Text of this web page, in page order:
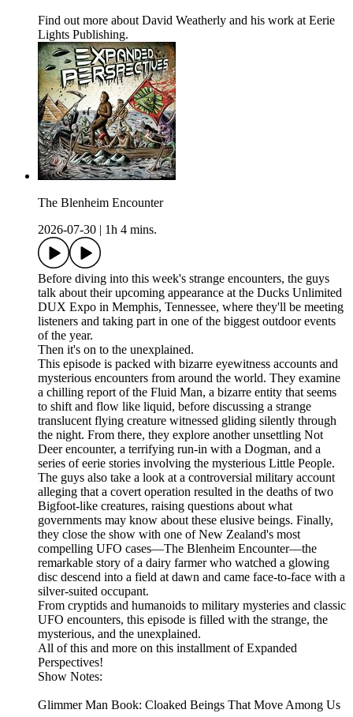
Find out more about David Weatherly and his work at Eerie
Lights Publishing.
The Blenheim Encounter
2026-07-30
1h 4 mins.
Before diving into this week's strange encounters, the guys
talk about their upcoming appearance at the Ducks Unlimited
DUX Expo in Memphis, Tennessee, where they'll be meeting
listeners and taking part in one of the biggest outdoor events
of the year.
Then it's on to the unexplained.
This episode is packed with bizarre eyewitness accounts and
mysterious encounters from around the world. They examine
a chilling report of the Fluid Man, a bizarre entity that seems
to shift and flow like liquid, before discussing a strange
translucent flying creature witnessed gliding silently through
the night. From there, they explore another unsettling Not
Deer encounter, a terrifying run-in with a Dogman, and a
series of eerie stories involving the mysterious Little People.
The guys also take a look at a controversial military account
alleging that a covert operation resulted in the deaths of two
Bigfoot-like creatures, raising questions about what
governments may know about these elusive beings. Finally,
they close the show with one of New Zealand's most
compelling UFO cases—The Blenheim Encounter—the
remarkable story of a dairy farmer who watched a glowing
disc descend into a field at dawn and came face-to-face with a
silver-suited occupant.
From cryptids and humanoids to military mysteries and classic
UFO encounters, this episode is filled with the strange, the
mysterious, and the unexplained.
All of this and more on this installment of Expanded
Perspectives!
Show Notes:
Glimmer Man Book: Cloaked Beings That Move Among Us